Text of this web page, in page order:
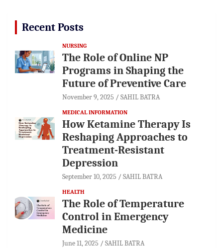
Recent Posts
NURSING
The Role of Online NP
Programs in Shaping the
Future of Preventive Care
November 9, 2025 SAHIL BATRA
MEDICAL INFORMATION
How Ketamine Therapy Is
Reshaping Approaches to
Treatment-Resistant
Depression
September 10, 2025 SAHIL BATRA
HEALTH
The Role of Temperature
Control in Emergency
Medicine
June 11, 2025 SAHIL BATRA